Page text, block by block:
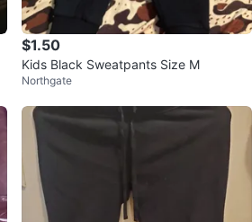
$1.50
Kids Black Sweatpants Size M
Northgate